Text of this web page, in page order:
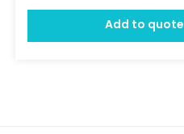
Add to quote